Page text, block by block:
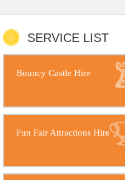
SERVICE LIST
Bouncy Castle Hire
Fun Fair Attractions Hire